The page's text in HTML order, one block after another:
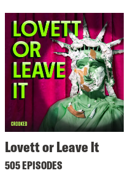
Lovett or Leave It
505 EPISODES